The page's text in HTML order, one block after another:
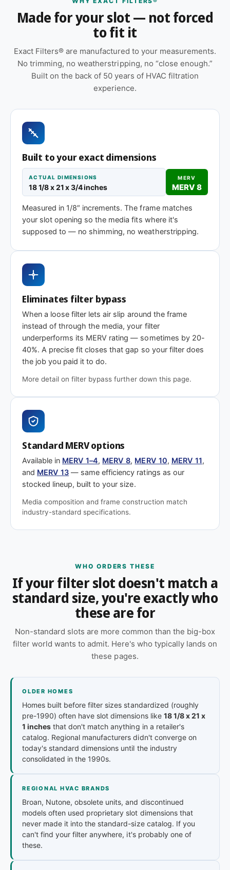
Features
Made to your exact 18-1/8 x 21 x 1″
at installation
Cardboard frame with reinforced media for
structural stability during handling and
pumps, and packaged HVAC systems
Pleated construction (or fiberglass, depending
on MERV tier) designed for balanced capture
Same 18-1/8 x 21 x 1″ size, different efficiency
rating
Highest efficiency
Need 18-1/8 x 21 x 2″ or another depth?
This size is available in other depths we don't stock
Call 866-469-8556
Made for your slot — not forced
to fit it
Exact Filters® are manufactured to your measurements.
No trimming, no weatherstripping, no “close enough.”
Built on the back of 50 years of HVAC filtration
experience.
Built to your exact dimensions
ACTUAL DIMENSIONS
18 1/8 x 21 x 3/4 inches
MERV
MERV 8
Measured in 1/8″ increments. The frame matches
your slot opening so the media fits where it's
supposed to — no shimming, no weatherstripping.
Eliminates filter bypass
When a loose filter lets air slip around the frame
instead of through the media, your filter
underperforms its MERV rating — sometimes by 20-
40%. A precise fit closes that gap so your filter does
the job you paid it to do.
More detail on filter bypass further down this page.
Standard MERV options
Available in MERV 1–4, MERV 8, MERV 10, MERV 11,
and MERV 13 — same efficiency ratings as our
stocked lineup, built to your size.
Media composition and frame construction match
industry-standard specifications.
WHO ORDERS THESE
If your filter slot doesn't match a
standard size, you're exactly who
these are for
Non-standard slots are more common than the big-box
filter world wants to admit. Here's who typically lands on
these pages.
OLDER HOMES
Homes built before filter sizes standardized (roughly
pre-1990) often have slot dimensions like 18 1/8 x 21 x
1 inches that don't match anything in a retailer's
catalog. Regional manufacturers didn't converge on
today's standard dimensions until the industry
consolidated in the 1990s.
REGIONAL HVAC BRANDS
Broan, Nutone, obsolete units, and discontinued
models often used proprietary slot dimensions that
never made it into the standard-size catalog. If you
can't find your filter anywhere, it's probably one of
these.